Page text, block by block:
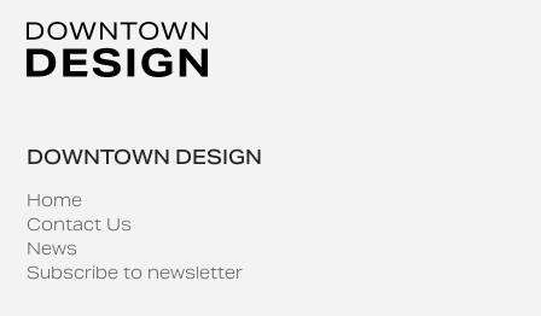
DOWNTOWN DESIGN
Home
Contact Us
News
Subscribe to newsletter